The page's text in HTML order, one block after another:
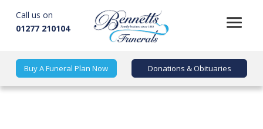
Call us on
01277 210104
Buy A Funeral Plan Now Donations & Obituaries